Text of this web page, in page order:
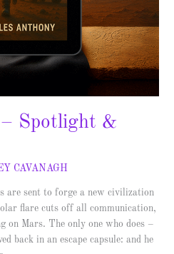
Spotlight &
CAVANAGH
are sent to forge a new civilization
flare cuts off all communication,
on Mars. The only one who does –
back in an escape capsule: and he